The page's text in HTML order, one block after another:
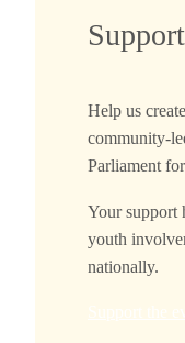
Help us
community-
Parliament
Your support
youth
nationally.